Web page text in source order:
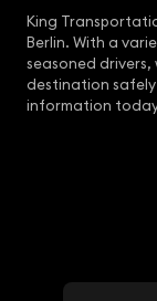
King
Berlin. With a
seasoned
destination
information